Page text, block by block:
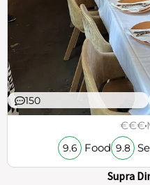
150
€€€
9.6 Food 9.8
Supra